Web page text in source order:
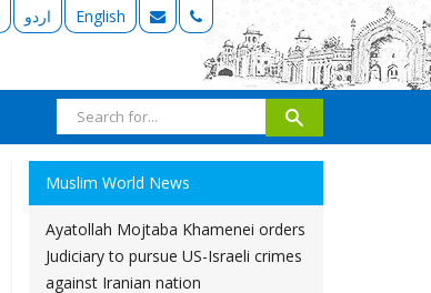
اردو English
Muslim World News
Ayatollah Mojtaba Khamenei orders
Judiciary to pursue US-Israeli crimes
against Iranian nation